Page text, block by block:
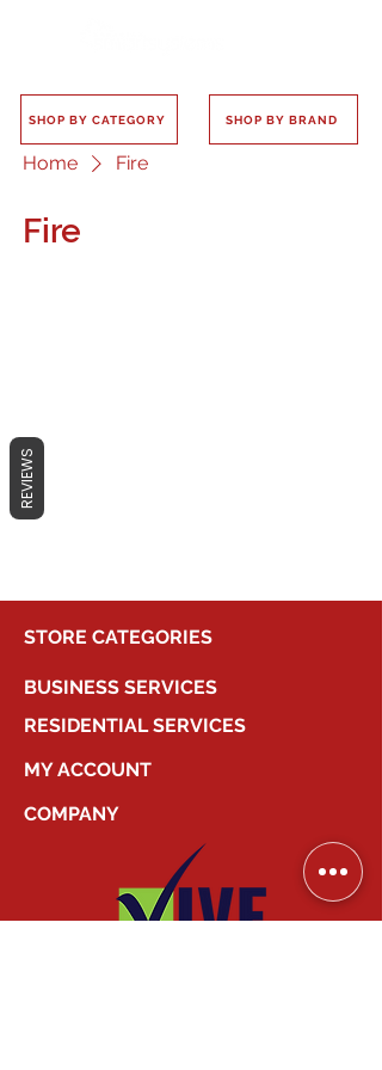
SHOP BY CATEGORY SHOP BY BRAND
Home Fire
Fire
In the meantime, you can choose a
STORE CATEGORIES
BUSINESS SERVICES
RESIDENTIAL SERVICES
MY ACCOUNT
COMPANY
REVIEWS